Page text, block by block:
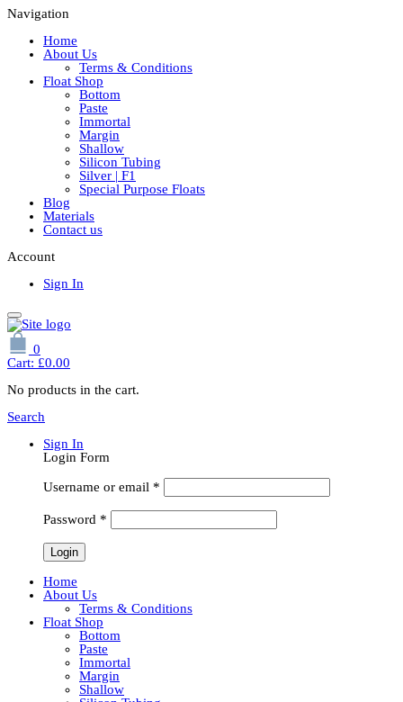
Navigation
Home
About Us
Terms & Conditions
Float Shop
Bottom
Paste
Immortal
Margin
Shallow
Silicon Tubing
Silver | F1
Special Purpose Floats
Blog
Materials
Contact us
Account
Sign In
0
Cart: £0.00
No products in the cart.
Search
Sign In
Login Form
Username or email *
Password *
Home
About Us
Terms & Conditions
Float Shop
Bottom
Paste
Immortal
Margin
Shallow